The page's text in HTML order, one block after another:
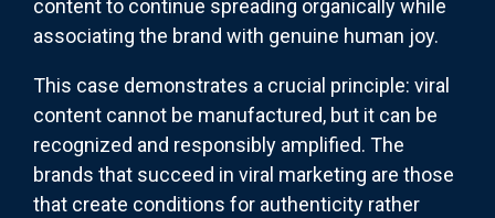
content to continue spreading organically while
associating the brand with genuine human joy.
This case demonstrates a crucial principle: viral
content cannot be manufactured, but it can be
recognized and responsibly amplified. The
brands that succeed in viral marketing are those
that create conditions for authenticity rather